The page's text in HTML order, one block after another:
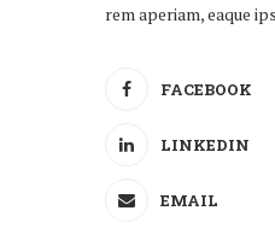
rem aperiam, eaque
FACEBOOK
LINKEDIN
EMAIL